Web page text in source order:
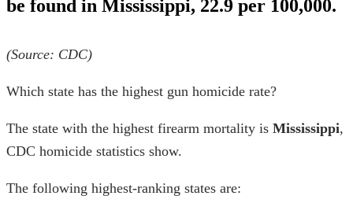
be found in Mississippi, 22.9 per 100,000.
(Source: CDC)
Which state has the highest gun homicide rate?
The state with the highest firearm mortality is Mississippi,
CDC homicide statistics show.
The following highest-ranking states are: